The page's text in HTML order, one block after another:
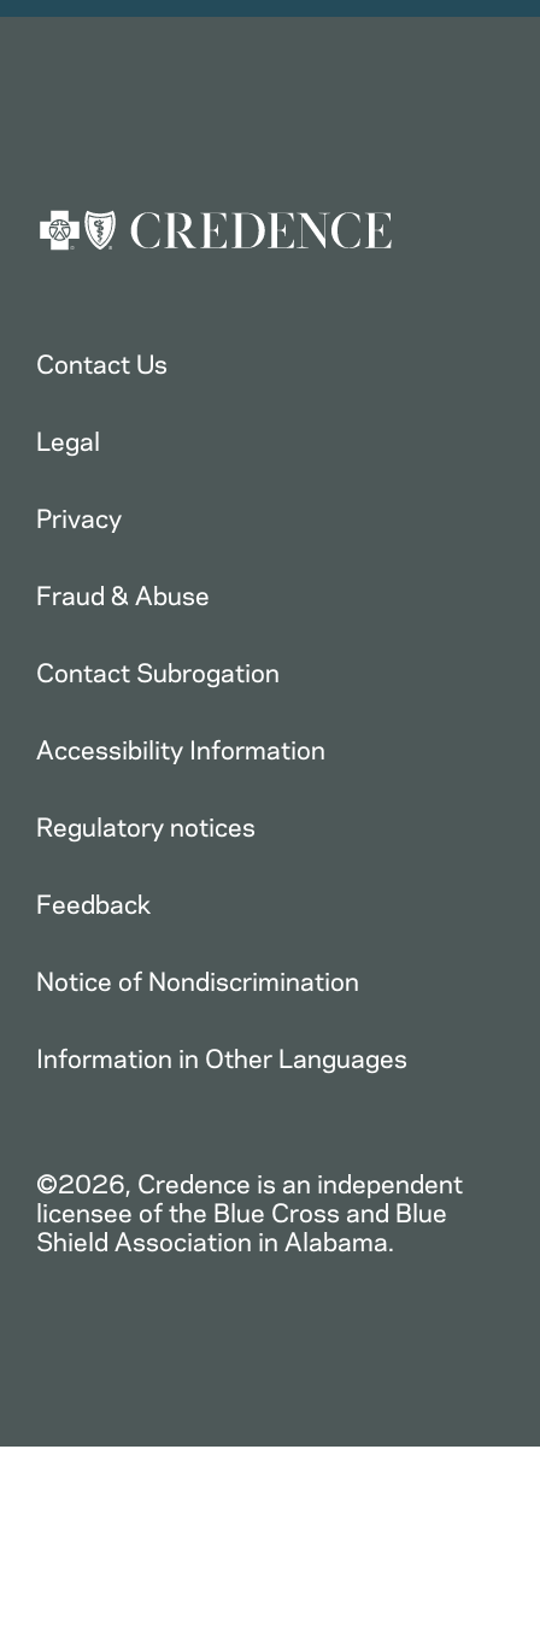
Contact Us
Legal
Privacy
Fraud & Abuse
Contact Subrogation
Accessibility Information
Regulatory notices
Feedback
Notice of Nondiscrimination
Information in Other Languages
©2026, Credence is an independent
licensee of the Blue Cross and Blue
Shield Association in Alabama.